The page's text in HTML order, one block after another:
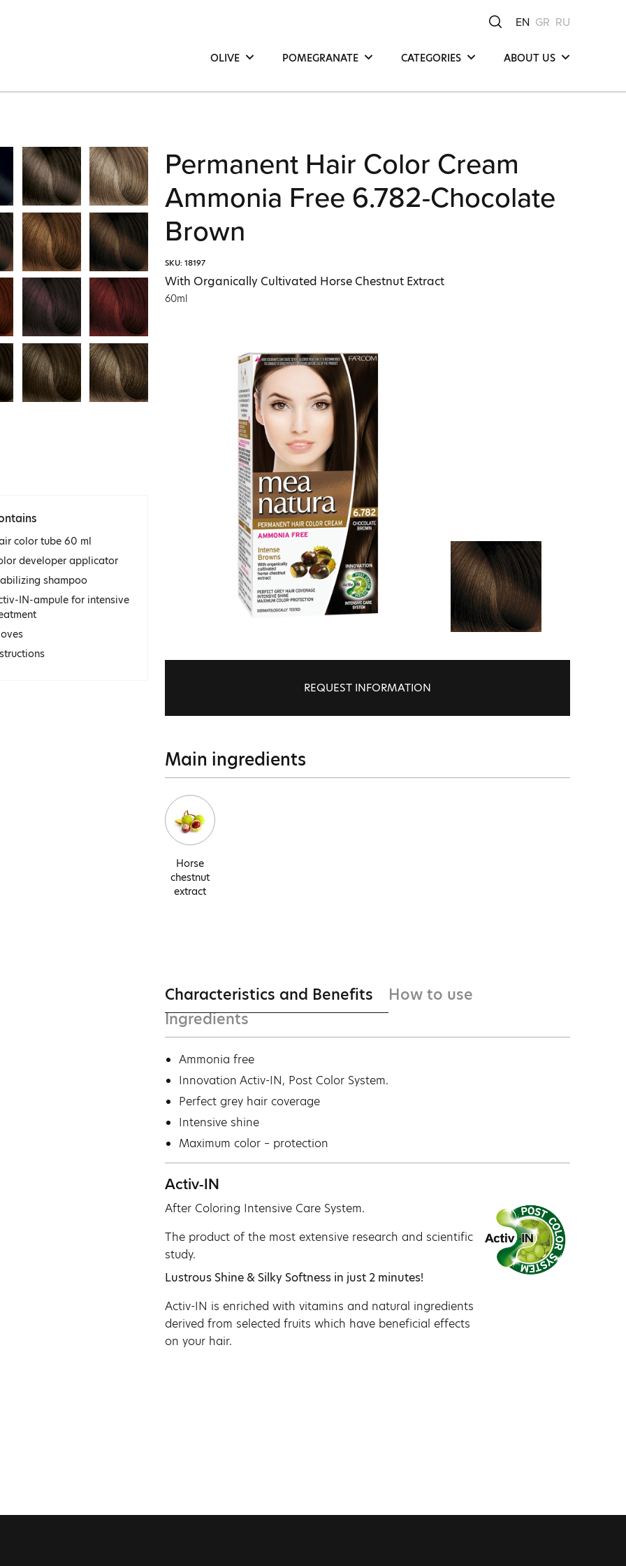
EN GR RU
OLIVE POMEGRANATE CATEGORIES ABOUT US
Our Commitments
color tube 60 ml
developer applicator
shampoo
IN-ampule for intensive
Permanent Hair Color Cream
Ammonia Free 6.782-Chocolate
Brown
SKU: 18197
With Organically Cultivated Horse Chestnut Extract
60ml
REQUEST INFORMATION
Main ingredients
Horse
chestnut
extract
Characteristics and Benefits
How to use
Ingredients
Ammonia free
Innovation Activ-IN, Post Color System.
Perfect grey hair coverage
Intensive shine
Maximum color – protection
Activ-IN
After Coloring Intensive Care System.
The product of the most extensive research and scientific
study.
Lustrous Shine & Silky Softness in just 2 minutes!
Activ-IN is enriched with vitamins and natural ingredients
derived from selected fruits which have beneficial effects
on your hair.